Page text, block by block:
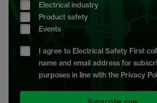
Electrical industry
Product safety
Events
I agree to Electrical Safety First
name and email address for
purposes in line with the Privacy